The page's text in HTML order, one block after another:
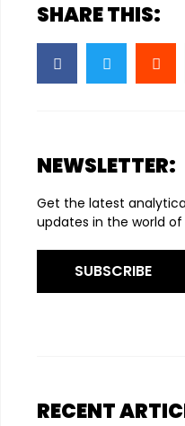
SHARE THIS:
NEWSLETTER:
Get the latest
updates in the world
SUBSCRIBE
RECENT